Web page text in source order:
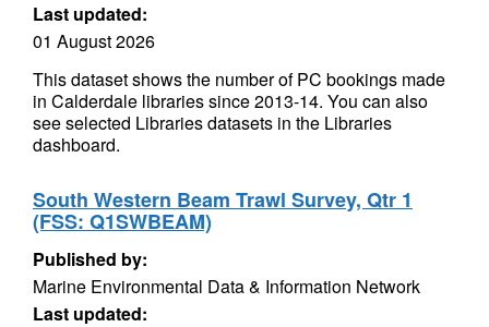
Last updated:
01 August 2026
This dataset shows the number of PC bookings made
in Calderdale libraries since 2013-14. You can also
see selected Libraries datasets in the Libraries
dashboard.
South Western Beam Trawl Survey, Qtr 1
(FSS: Q1SWBEAM)
Published by:
Marine Environmental Data & Information Network
Last updated: